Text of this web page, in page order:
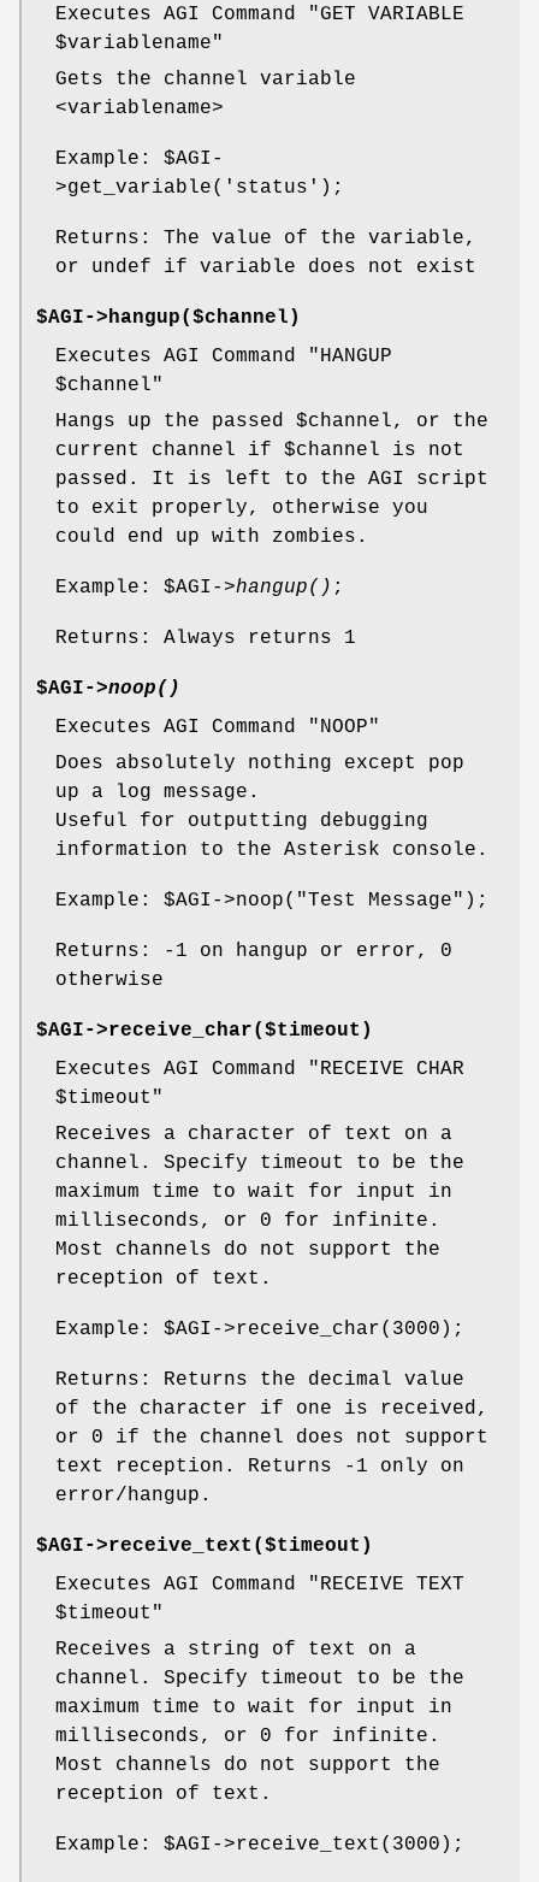
Executes AGI Command "GET VARIABLE
$variablename"
Gets the channel variable
<variablename>
Example: $AGI -
>get_variable('status');
Returns: The value of the variable,
or undef if variable does not exist
$AGI->hangup($channel)
Executes AGI Command "HANGUP
$channel"
Hangs up the passed $channel, or the
current channel if $channel is not
passed. It is left to the AGI script
to exit properly, otherwise you
could end up with zombies.
Example: $AGI ->hangup() ;
Returns: Always returns 1
$AGI->noop()
Executes AGI Command "NOOP"
Does absolutely nothing except pop
up a log message.
Useful for outputting debugging
information to the Asterisk console.
Example: $AGI ->noop("Test Message");
Returns: -1 on hangup or error, 0
otherwise
$AGI->receive_char($timeout)
Executes AGI Command "RECEIVE CHAR
$timeout "
Receives a character of text on a
channel. Specify timeout to be the
maximum time to wait for input in
milliseconds, or 0 for infinite.
Most channels do not support the
reception of text.
Example: $AGI ->receive_char(3000);
Returns: Returns the decimal value
of the character if one is received,
or 0 if the channel does not support
text reception. Returns -1 only on
error/hangup.
$AGI->receive_text($timeout)
Executes AGI Command "RECEIVE TEXT
$timeout "
Receives a string of text on a
channel. Specify timeout to be the
maximum time to wait for input in
milliseconds, or 0 for infinite.
Most channels do not support the
reception of text.
Example: $AGI ->receive_text(3000);